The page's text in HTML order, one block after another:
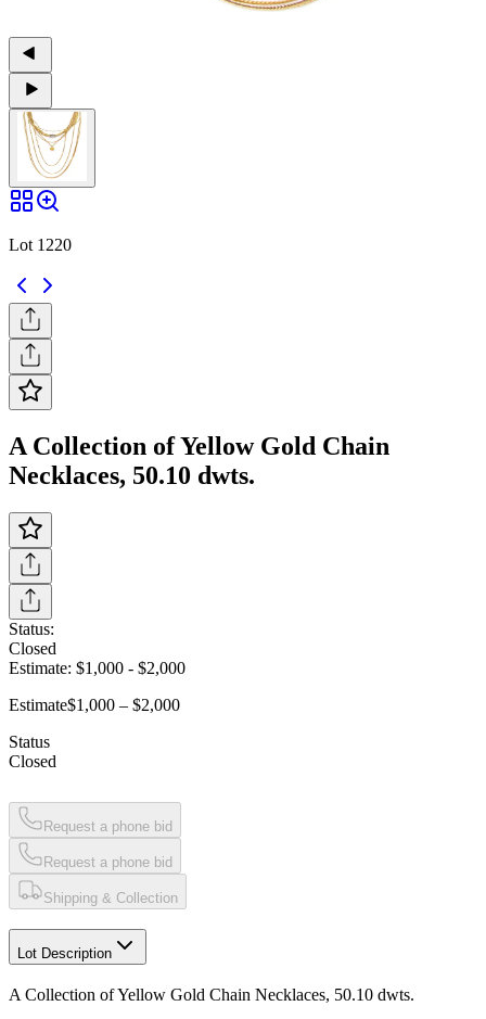
Lot 1220
A Collection of Yellow Gold Chain
Necklaces, 50.10 dwts.
Status:
Closed
Estimate: $1,000 - $2,000
Estimate$1,000 – $2,000
Status
Closed
Request a phone bid
Request a phone bid
Shipping & Collection
Lot Description
A Collection of Yellow Gold Chain Necklaces, 50.10 dwts.